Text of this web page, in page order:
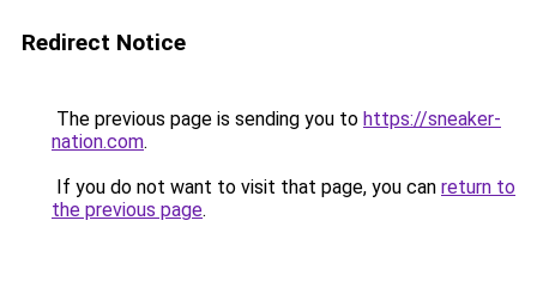
Redirect Notice
The previous page is sending you to https://sneaker-
nation.com.
If you do not want to visit that page, you can return to
the previous page.